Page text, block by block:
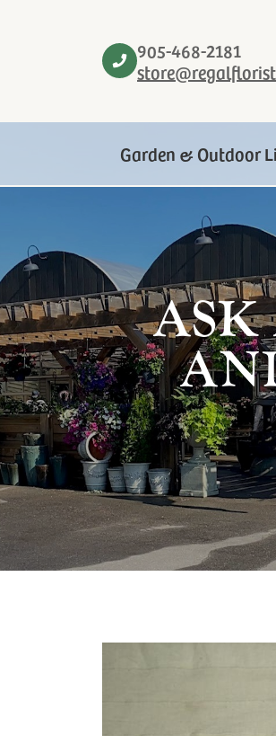
905-468-2181
Garden & Outdoor
ASK